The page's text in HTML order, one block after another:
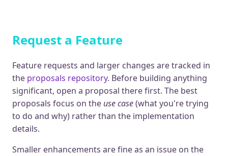
Request a Feature
Feature requests and larger changes are tracked in
the proposals repository. Before building anything
significant, open a proposal there first. The best
proposals focus on the use case(what you're trying
to do and why) rather than the implementation
details.
Smaller enhancements are fine as an issue on the